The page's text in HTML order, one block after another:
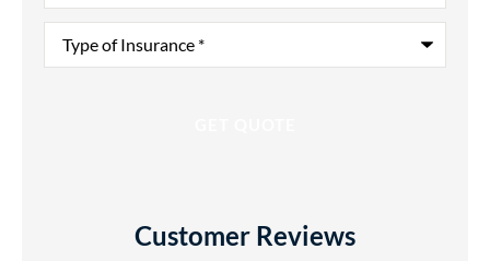
Type
Insurance*
Customer Reviews